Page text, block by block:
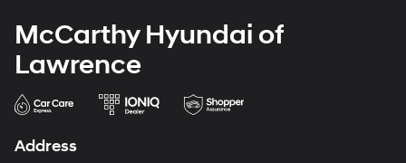
McCarthy Hyundai of
Lawrence
Address